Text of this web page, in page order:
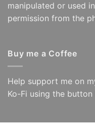
manipulated or used
permission from the
Buy me a Coffee
Help support me on
Ko-Fi using the button